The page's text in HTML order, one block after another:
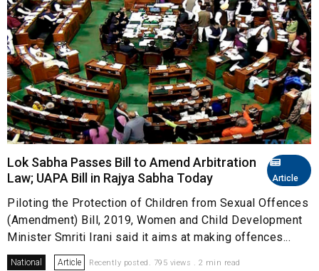
Article
Lok Sabha Passes Bill to Amend Arbitration
Law; UAPA Bill in Rajya Sabha Today
Piloting the Protection of Children from Sexual Offences
(Amendment) Bill, 2019, Women and Child Development
Minister Smriti Irani said it aims at making offences...
National Article Recently posted. 795 views . 2 min read